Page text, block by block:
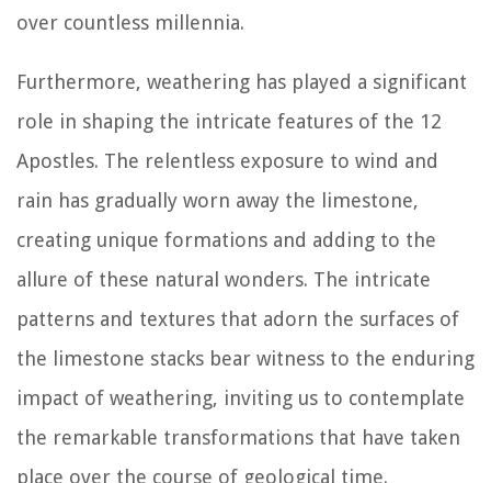
over countless millennia.
Furthermore, weathering has played a significant
role in shaping the intricate features of the 12
Apostles. The relentless exposure to wind and
rain has gradually worn away the limestone,
creating unique formations and adding to the
allure of these natural wonders. The intricate
patterns and textures that adorn the surfaces of
the limestone stacks bear witness to the enduring
impact of weathering, inviting us to contemplate
the remarkable transformations that have taken
place over the course of geological time.